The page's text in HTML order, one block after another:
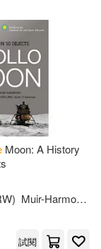
Moon: A History
Muir-Harmony
試閱